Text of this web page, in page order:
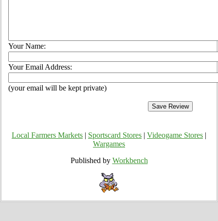
Your Name:
Your Email Address:
(your email will be kept private)
Local Farmers Markets Sportscard Stores Videogame Stores
Wargames
Published by Workbench